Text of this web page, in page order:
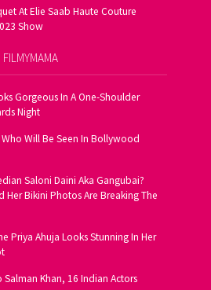
At Elie Saab Haute Couture
Show
Gorgeous In A One-Shoulder
Night
Who Will Be Seen In Bollywood
Saloni Daini Aka Gangubai?
Her Bikini Photos Are Breaking The
Priya Ahuja Looks Stunning In Her
Salman Khan, 16 Indian Actors